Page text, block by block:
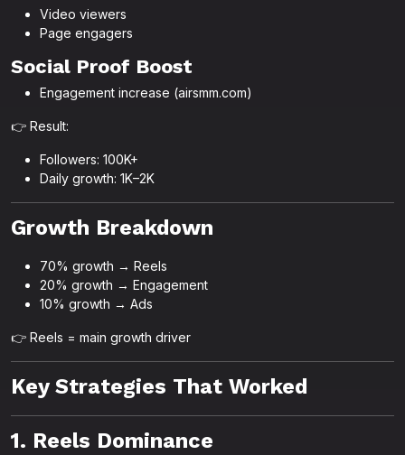
Video viewers
Page engagers
Social Proof Boost
Engagement increase (airsmm.com)
👉 Result:
Followers: 100K+
Daily growth: 1K–2K
Growth Breakdown
70% growth → Reels
20% growth → Engagement
10% growth → Ads
👉 Reels = main growth driver
Key Strategies That Worked
1. Reels Dominance